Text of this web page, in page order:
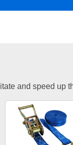
and speed up